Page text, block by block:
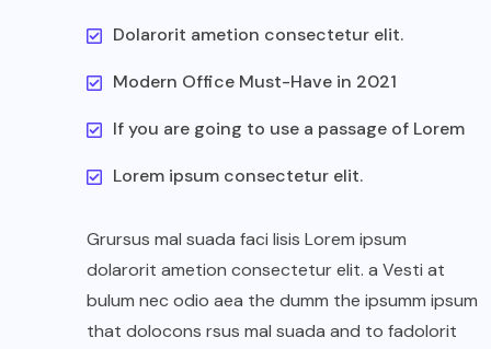
Dolarorit ametion consectetur elit.
Modern Office Must-Have in 2021
If you are going to use a passage of Lorem
Lorem ipsum consectetur elit.
Grursus mal suada faci lisis Lorem ipsum
dolarorit ametion consectetur elit. a Vesti at
bulum nec odio aea the dumm the ipsumm ipsum
that dolocons rsus mal suada and to fadolorit